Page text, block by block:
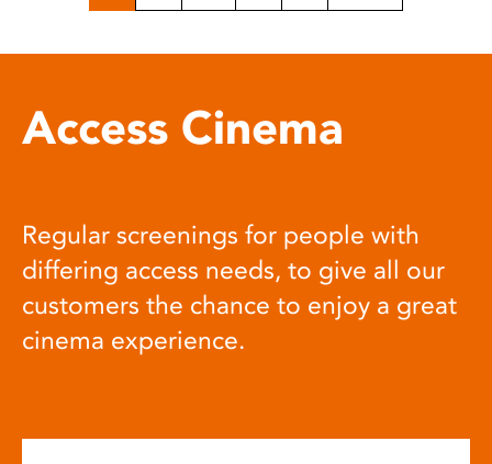
Access Cinema
Regular screenings for people with
differing access needs, to give all our
customers the chance to enjoy a great
cinema experience.